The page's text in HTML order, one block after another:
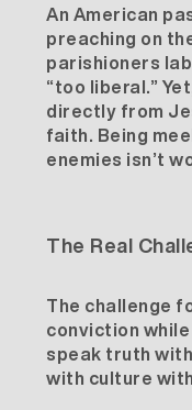
An American
preaching on
parishioners
“too liberal.”
directly from
faith. Being
enemies isn’t
The Real
The challenge
conviction
speak truth
with culture